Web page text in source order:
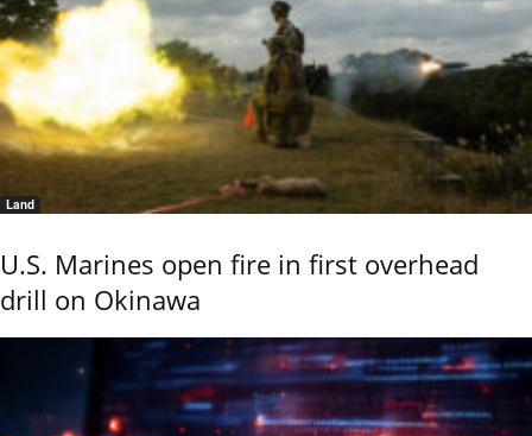
Land
U.S. Marines open fire in first overhead
drill on Okinawa